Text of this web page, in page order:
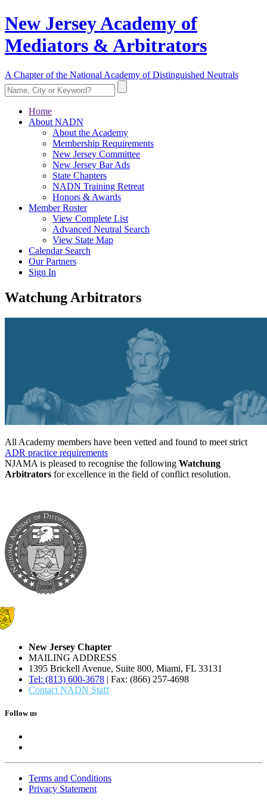
New Jersey Academy of
Mediators & Arbitrators
A Chapter of the National Academy of Distinguished Neutrals
Home
About NADN
About the Academy
Membership Requirements
New Jersey Committee
New Jersey Bar Ads
State Chapters
NADN Training Retreat
Honors & Awards
Member Roster
View Complete List
Advanced Neutral Search
View State Map
Calendar Search
Our Partners
Sign In
Watchung Arbitrators
All Academy members have been vetted and found to meet strict
ADR practice requirements
NJAMA is pleased to recognise the following Watchung
Arbitrators for excellence in the field of conflict resolution.
New Jersey Chapter
MAILING ADDRESS
1395 Brickell Avenue, Suite 800, Miami, FL 33131
Tel: (813) 600-3678 | Fax: (866) 257-4698
Contact NADN Staff
Follow us
Terms and Conditions
Privacy Statement